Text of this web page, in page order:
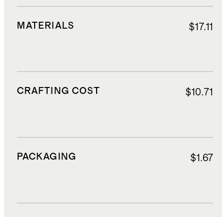
MATERIALS $17.11
CRAFTING COST $10.71
PACKAGING $1.67